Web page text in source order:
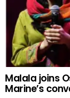
Malala joins
Marine’s